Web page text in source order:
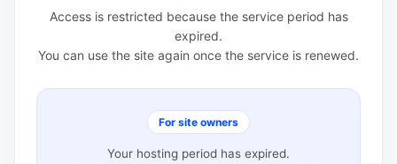
Access is restricted because the service period has
expired.
You can use the site again once the service is renewed.
For site owners
Your hosting period has expired.